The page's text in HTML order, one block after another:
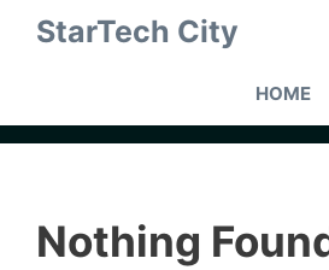
SkipStarTech City
HOME
Nothing